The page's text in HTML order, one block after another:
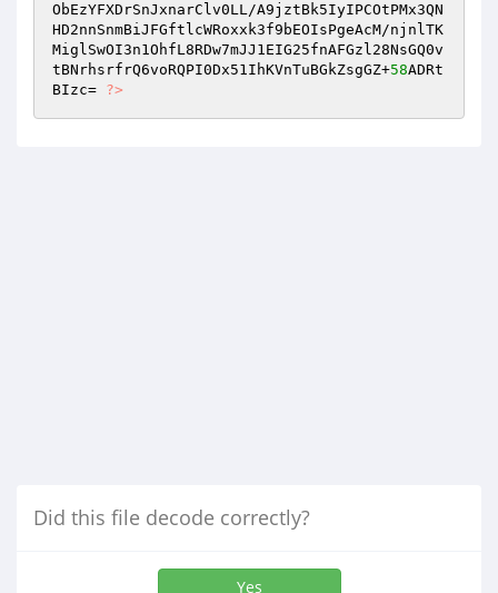
ObEzYFXDrSnJxnarClv0LL/A9jztBk5IyIPCOtPMx3QN
HD2nnSnmBiJFGftlcWRoxxk3f9bEOIsPgeAcM/njnlTK
MiglSwOI3n1OhfL8RDw7mJJ1EIG25fnAFGzl28NsGQ0v
tBNrhsrfrQ6voRQPI0Dx51IhKVnTuBGkZsgGZ+58ADRt
BIzc= ?>
Did this file decode correctly?
Yes